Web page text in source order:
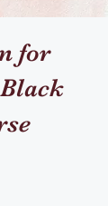
for